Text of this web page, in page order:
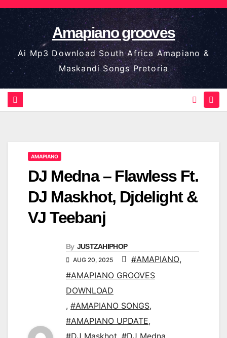
Skip
to
content
Amapiano grooves
Ai Mp3 Download South Africa Amapiano &
Maskandi Songs Pretoria
AMAPIANO
DJ Medna – Flawless Ft.
DJ Maskhot, Djdelight &
VJ Teebanj
By JUSTZAHIPHOP
AUG 20, 2025 #AMAPIANO,
#AMAPIANO GROOVES
DOWNLOAD
, #AMAPIANO SONGS,
#AMAPIANO UPDATE,